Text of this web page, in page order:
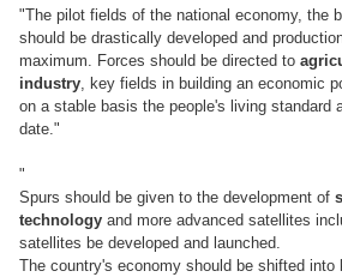
"The pilot fields of the national economy, the
should be drastically developed and
maximum. Forces should be directed to
industry, key fields in building an economic
on a stable basis the people's living standard
date."
"
Spurs should be given to the development of
technology and more advanced satellites
satellites be developed and launched.
The country's economy should be shifted into